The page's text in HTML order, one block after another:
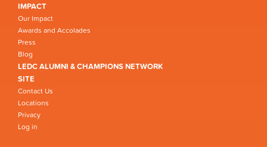
IMPACT
Our Impact
Awards and Accolades
Press
Blog
LEDC ALUMNI & CHAMPIONS NETWORK
SITE
Contact Us
Locations
Privacy
Log in